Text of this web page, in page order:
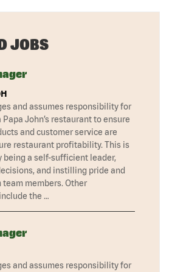
JOBS
and assumes responsibility for
John’s restaurant to ensure
and customer service are
restaurant profitability. This is
being a self-sufficient leader,
and instilling pride and
members. Other
the …
and assumes responsibility for